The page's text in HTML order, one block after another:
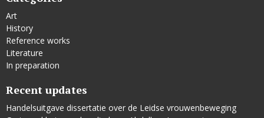
Art
History
Reference works
Literature
In preparation
Recent updates
Handelsuitgave dissertatie over de Leidse vrouwenbeweging